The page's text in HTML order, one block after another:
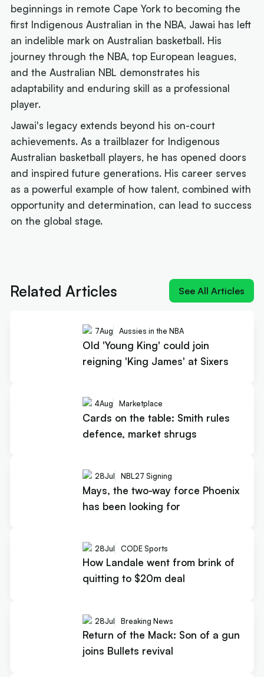
beginnings in remote Cape York to becoming the
first Indigenous Australian in the NBA, Jawai has left
an indelible mark on Australian basketball. His
journey through the NBA, top European leagues,
and the Australian NBL demonstrates his
adaptability and enduring skill as a professional
player.
Jawai's legacy extends beyond his on-court
achievements. As a trailblazer for Indigenous
Australian basketball players, he has opened doors
and inspired future generations. His career serves
as a powerful example of how talent, combined with
opportunity and determination, can lead to success
on the global stage.
Related Articles See All Articles
7Aug Aussies in the NBA
Old 'Young King' could join
reigning 'King James' at Sixers
4Aug Marketplace
Cards on the table: Smith rules
defence, market shrugs
28Jul NBL27 Signing
Mays, the two-way force Phoenix
has been looking for
28Jul CODE Sports
How Landale went from brink of
quitting to $20m deal
28Jul Breaking News
Return of the Mack: Son of a gun
joins Bullets revival